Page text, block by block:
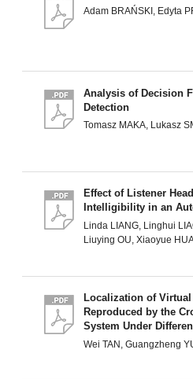
Adam BRAŃSKI, Edyta
Analysis of Decision
Detection
Tomasz MAKA, Lukasz
Effect of Listener
Intelligibility in an
Linda LIANG, Linghui
Liuying OU, Xiaoyue
Localization of
Reproduced by the
System Under
Wei TAN, Guangzheng